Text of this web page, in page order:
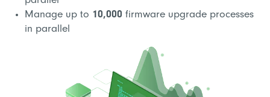
Manage up to 10,000firmware upgrade processes
in parallel